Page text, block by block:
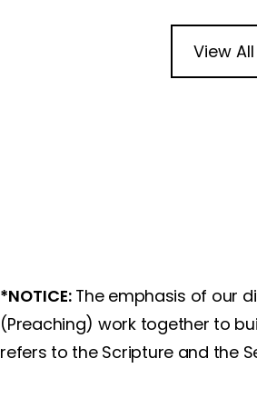
View
*NOTICE: The emphasis of our
(Preaching) work together to
refers to the Scripture and the